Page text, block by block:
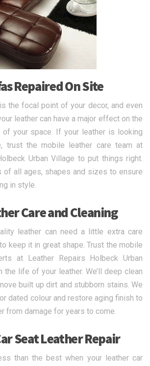
Repaired On Site
the focal point of your decor, and even
leather can have a major effect on the
your space. If your leather is looking
trust the mobile leather care team at
Urban Village to put things right.
of all ages, shapes and sizes to ensure
in style.
Care and Cleaning
leather can need a little extra care
keep it in great shape. Trust the mobile
at Leather Repairs Holbeck Urban
the life of your leather. We’ll deep clean
built up dirt and stubborn stains. We
dated colour and restore aging finish to
from damage for years to come.
Seat Leather Repair
than the best when your leather car